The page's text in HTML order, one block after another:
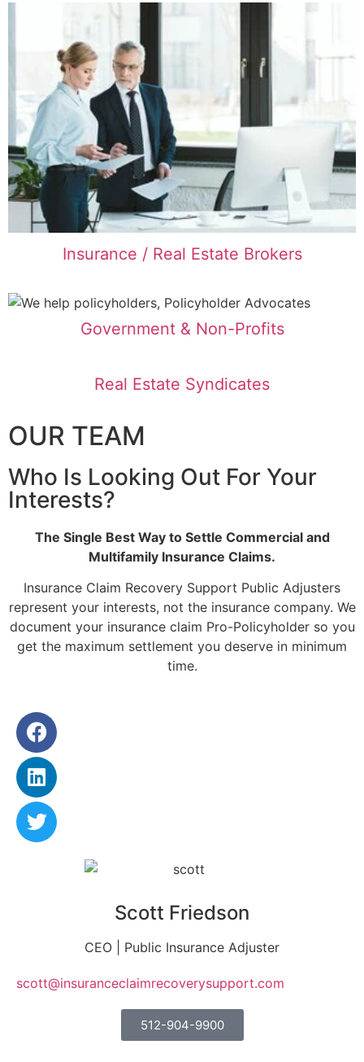
Insurance / Real Estate Brokers
Government & Non-Profits
Real Estate Syndicates
OUR TEAM
Who Is Looking Out For Your
Interests?
The Single Best Way to Settle Commercial and
Multifamily Insurance Claims.
Insurance Claim Recovery Support Public Adjusters
represent your interests, not the insurance company. We
document your insurance claim Pro-Policyholder so you
get the maximum settlement you deserve in minimum
time.
Scott Friedson
CEO | Public Insurance Adjuster
scott@insuranceclaimrecoverysupport.com
512-904-9900